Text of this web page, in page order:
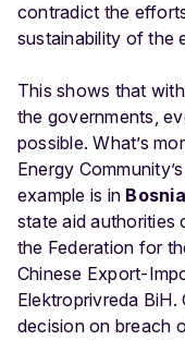
contradict the
sustainability of the
This shows that
the governments,
possible. What’s
Energy
example is in
state aid authorities
the Federation for
Chinese Export-
Elektroprivreda BiH.
decision on breach